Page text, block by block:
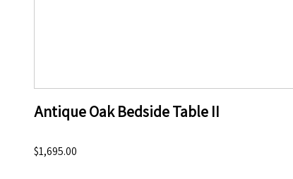
Antique Oak Bedside Table II
$1,695.00